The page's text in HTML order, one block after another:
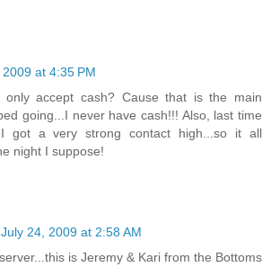
at 4:35 PM
only accept cash? Cause that is the main
going...I never have cash!!! Also, last time
got a very strong contact high...so it all
night I suppose!
July 24, 2009 at 2:58 AM
is Jeremy & Kari from the Bottoms